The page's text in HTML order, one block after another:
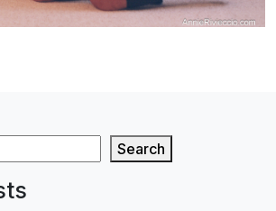
Search